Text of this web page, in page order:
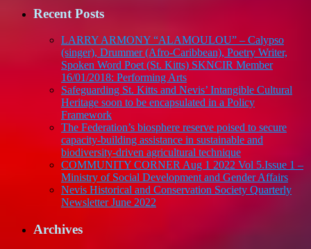
Recent Posts
LARRY ARMONY “ALAMOULOU” – Calypso
(singer), Drummer (Afro-Caribbean), Poetry Writer,
Spoken Word Poet (St. Kitts) SKNCIR Member
16/01/2018: Performing Arts
Safeguarding St. Kitts and Nevis’ Intangible Cultural
Heritage soon to be encapsulated in a Policy
Framework
The Federation’s biosphere reserve poised to secure
capacity-building assistance in sustainable and
biodiversity-driven agricultural technique
COMMUNITY CORNER Aug 1 2022 Vol 5.Issue 1 –
Ministry of Social Development and Gender Affairs
Nevis Historical and Conservation Society Quarterly
Newsletter June 2022
Archives